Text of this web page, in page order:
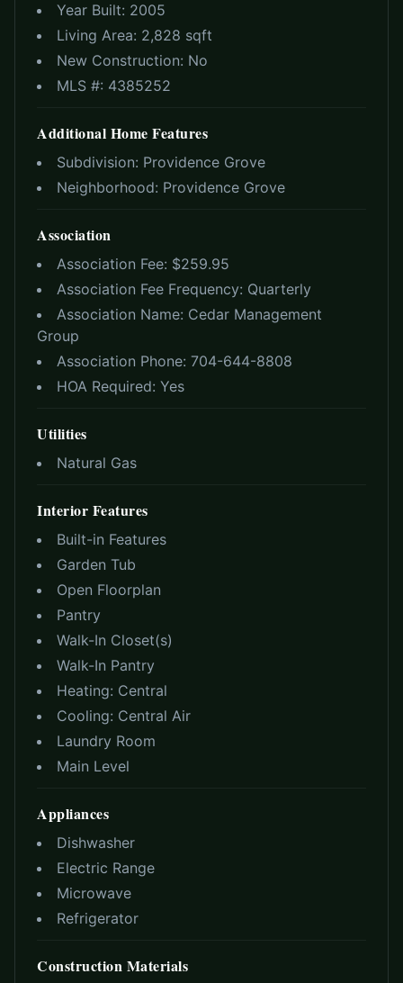
Year Built: 2005
Living Area: 2,828 sqft
New Construction: No
MLS #: 4385252
Additional Home Features
Subdivision: Providence Grove
Neighborhood: Providence Grove
Association
Association Fee: $259.95
Association Fee Frequency: Quarterly
Association Name: Cedar Management
Group
Association Phone: 704-644-8808
HOA Required: Yes
Utilities
Natural Gas
Interior Features
Built-in Features
Garden Tub
Open Floorplan
Pantry
Walk-In Closet(s)
Walk-In Pantry
Heating: Central
Cooling: Central Air
Laundry Room
Main Level
Appliances
Dishwasher
Electric Range
Microwave
Refrigerator
Construction Materials